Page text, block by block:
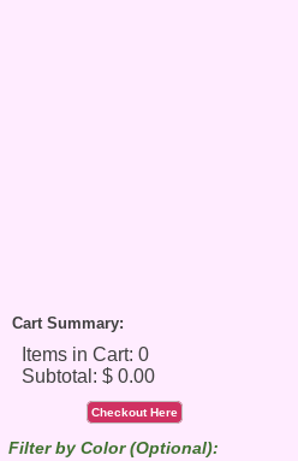
Cart Summary:
Checkout Here
Filter by Color (Optional):